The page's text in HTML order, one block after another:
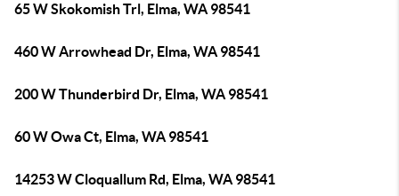
65 W Skokomish Trl, Elma, WA 98541
460 W Arrowhead Dr, Elma, WA 98541
200 W Thunderbird Dr, Elma, WA 98541
60 W Owa Ct, Elma, WA 98541
14253 W Cloquallum Rd, Elma, WA 98541